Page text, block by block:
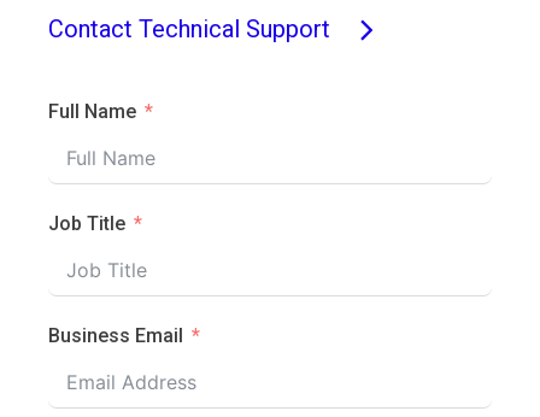
Contact Technical Support
Full Name
Job Title
Business Email